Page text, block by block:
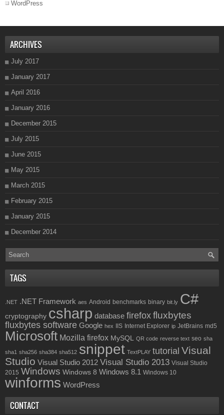
WordPress
ARCHIVES
July 2017
January 2017
April 2016
January 2016
December 2015
July 2015
June 2015
May 2015
March 2015
February 2015
January 2015
December 2014
TAGS
.NET .NET Framework aes Android benchmarks binary bit.ly C#
cryptography csharp database firefox fluxbytes
fluxbytes software Google hex IIS Internet Explorer ip JetBrains md5
Microsoft Mozilla firefox MySQL QR code reverse text seo sha
sha1 sha256 sha384 sha512 snippet TextPLAY tutorial Visual
Studio Visual Studio 2012 Visual Studio 2013 Visual Studio
2015 Windows Windows 8 Windows 8.1 Windows 10
winforms WordPress
CONTACT